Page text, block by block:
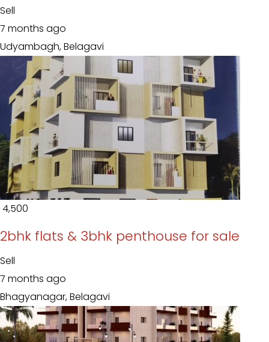
Sell
7 months ago
Udyambagh, Belagavi
₹ 4,500
2bhk flats & 3bhk penthouse for sale
Sell
7 months ago
Bhagyanagar, Belagavi